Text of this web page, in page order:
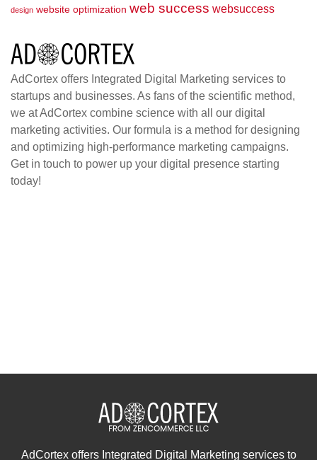
design website optimization web success websuccess
AdCortex offers Integrated Digital Marketing services to
startups and businesses. As fans of the scientific method,
we at AdCortex combine science with all our digital
marketing activities. Our formula is a method for designing
and optimizing high-performance marketing campaigns.
Get in touch to power up your digital presence starting
today!
AdCortex offers Integrated Digital Marketing services to